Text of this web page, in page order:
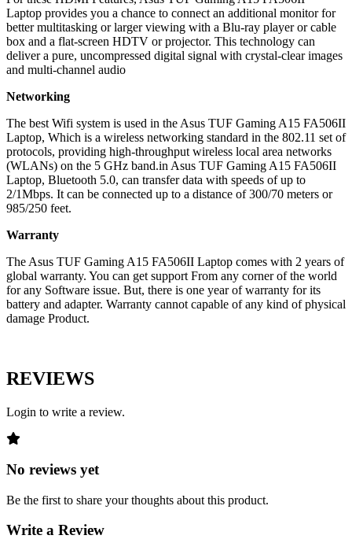
Laptop provides you a chance to connect an additional monitor for
better multitasking or larger viewing with a Blu-ray player or cable
box and a flat-screen HDTV or projector. This technology can
deliver a pure, uncompressed digital signal with crystal-clear images
and multi-channel audio
Networking
The best Wifi system is used in the Asus TUF Gaming A15 FA506II
Laptop, Which is a wireless networking standard in the 802.11 set of
protocols, providing high-throughput wireless local area networks
(WLANs) on the 5 GHz band.in Asus TUF Gaming A15 FA506II
Laptop, Bluetooth 5.0, can transfer data with speeds of up to
2/1Mbps. It can be connected up to a distance of 300/70 meters or
985/250 feet.
Warranty
The Asus TUF Gaming A15 FA506II Laptop comes with 2 years of
global warranty. You can get support From any corner of the world
for any Software issue. But, there is one year of warranty for its
battery and adapter. Warranty cannot capable of any kind of physical
damage Product.
REVIEWS
Login to write a review.
No reviews yet
Be the first to share your thoughts about this product.
Write a Review